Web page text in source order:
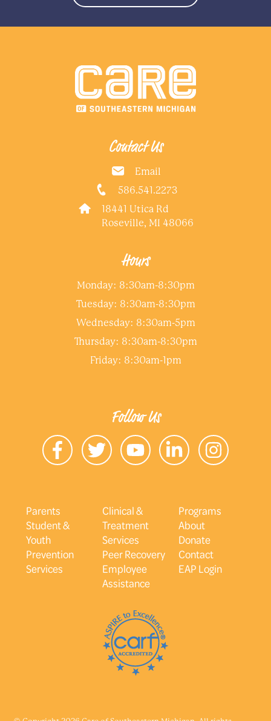
Contact Us
Email
586.541.2273
18441 Utica Rd
Roseville, MI 48066
Hours
Monday: 8:30am-8:30pm
Tuesday: 8:30am-8:30pm
Wednesday: 8:30am-5pm
Thursday: 8:30am-8:30pm
Friday: 8:30am-1pm
Follow Us
Parents
Student &
Youth
Prevention
Services
Clinical &
Treatment
Services
Peer Recovery
Employee
Assistance
Programs
About
Donate
Contact
EAP Login